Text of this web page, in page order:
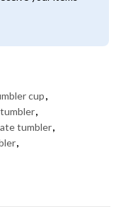
cup,
,
tumbler,
,